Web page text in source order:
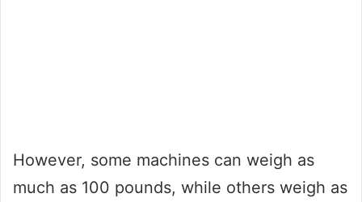
However, some machines can weigh as
much as 100 pounds, while others weigh as